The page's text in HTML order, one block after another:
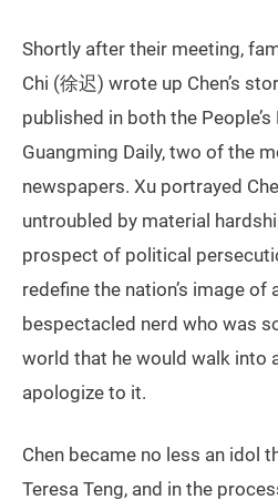
Shortly after their meeting,
Chi (徐迟) wrote up Chen’s
published in both the People’s
Guangming Daily, two of the
newspapers. Xu portrayed
untroubled by material
prospect of political
redefine the nation’s image
bespectacled nerd who was
world that he would walk into
apologize to it.
Chen became no less an idol
Teresa Teng, and in the